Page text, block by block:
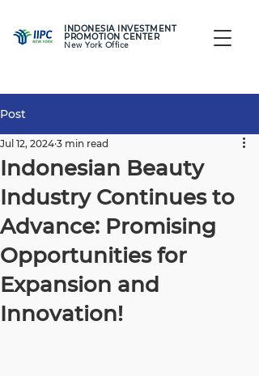
INDONESIA INVESTMENT
PROMOTION CENTER
New York Office
Post
Indonesian Beauty
Industry Continues to
Advance: Promising
Opportunities for
Expansion and
Innovation!
Jul 12, 2024 3 min read